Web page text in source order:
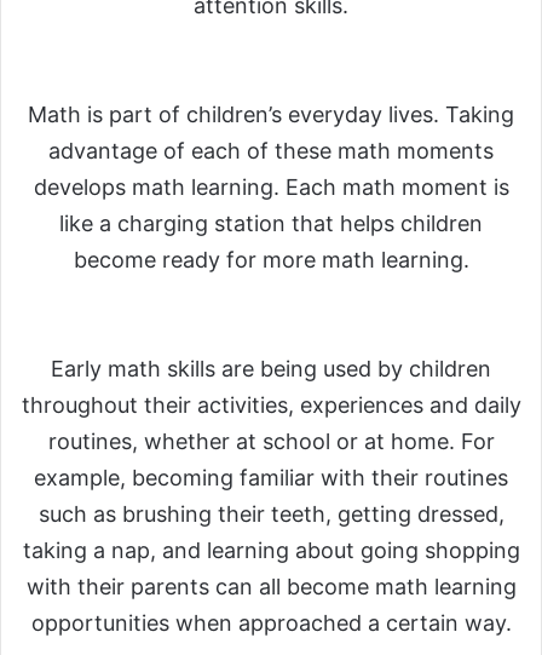
attention skills.
Math is part of children’s everyday lives. Taking
advantage of each of these math moments
develops math learning. Each math moment is
like a charging station that helps children
become ready for more math learning.
Early math skills are being used by children
throughout their activities, experiences and daily
routines, whether at school or at home. For
example, becoming familiar with their routines
such as brushing their teeth, getting dressed,
taking a nap, and learning about going shopping
with their parents can all become math learning
opportunities when approached a certain way.